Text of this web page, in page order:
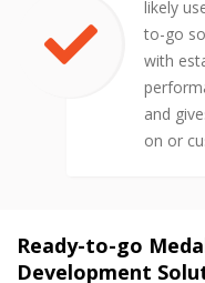
likely
to-go
with
and
on or
Ready-to-go
Development